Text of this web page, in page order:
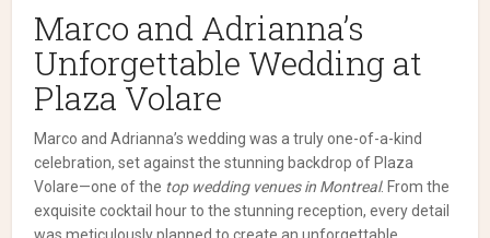
Marco and Adrianna’s
Unforgettable Wedding at
Plaza Volare
Marco and Adrianna’s wedding was a truly one-of-a-kind
celebration, set against the stunning backdrop of Plaza
Volare—one of the top wedding venues in Montreal. From the
exquisite cocktail hour to the stunning reception, every detail
was meticulously planned to create an unforgettable